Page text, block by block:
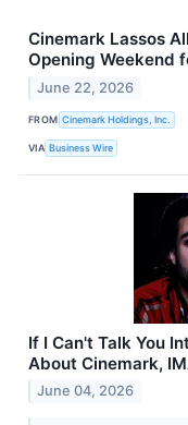
Cinemark Lassos
Opening Weekend
June 22, 2026
FROM Cinemark Holdings, Inc.
VIA Business Wire
If I Can't Talk You
About Cinemark,
June 04, 2026